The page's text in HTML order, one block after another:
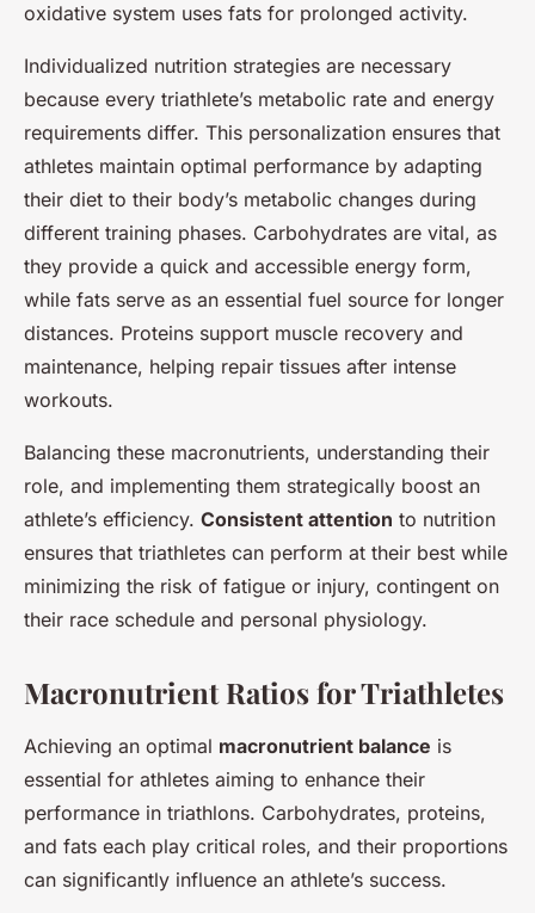
oxidative system uses fats for prolonged activity.
Individualized nutrition strategies are necessary
because every triathlete’s metabolic rate and energy
requirements differ. This personalization ensures that
athletes maintain optimal performance by adapting
their diet to their body’s metabolic changes during
different training phases. Carbohydrates are vital, as
they provide a quick and accessible energy form,
while fats serve as an essential fuel source for longer
distances. Proteins support muscle recovery and
maintenance, helping repair tissues after intense
workouts.
Balancing these macronutrients, understanding their
role, and implementing them strategically boost an
athlete’s efficiency. Consistent attention to nutrition
ensures that triathletes can perform at their best while
minimizing the risk of fatigue or injury, contingent on
their race schedule and personal physiology.
Macronutrient Ratios for Triathletes
Achieving an optimal macronutrient balance is
essential for athletes aiming to enhance their
performance in triathlons. Carbohydrates, proteins,
and fats each play critical roles, and their proportions
can significantly influence an athlete’s success.